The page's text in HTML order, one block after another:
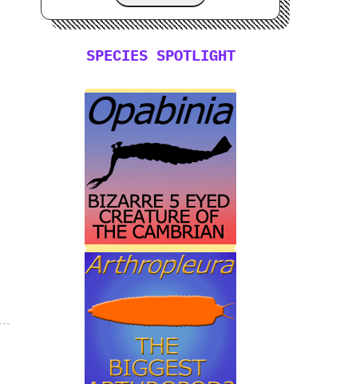
SPECIES SPOTLIGHT